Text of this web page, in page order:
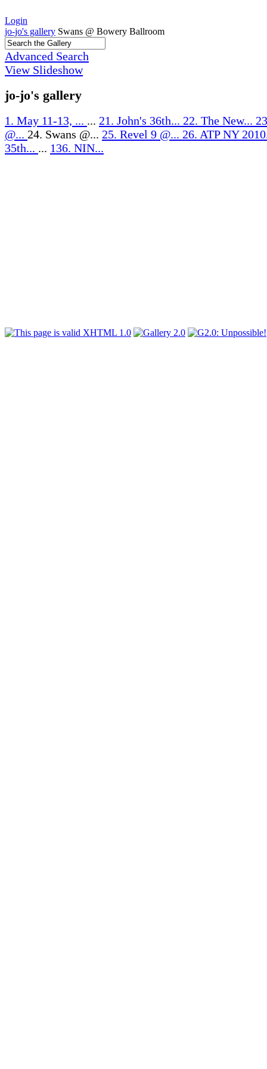
Login
jo-jo's gallery Swans @ Bowery Ballroom
Advanced Search
View Slideshow
jo-jo's gallery
1. May 11-13, ... ... 21. John's 36th... 22. The New...
@... 24. Swans @... 25. Revel 9 @... 26. ATP NY
35th... ... 136. NIN...